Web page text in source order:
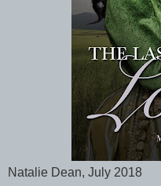
Natalie Dean, July 2018